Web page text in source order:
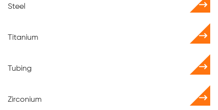
Steel
Titanium
Tubing
Zirconium